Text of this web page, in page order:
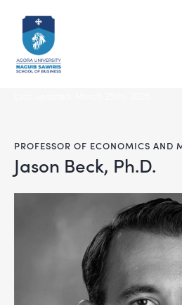
PROFESSOR OF ECONOMICS AND
Jason Beck, Ph.D.